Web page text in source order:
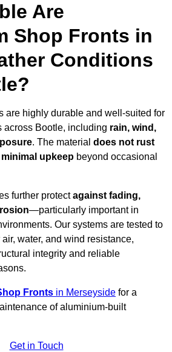
Are
Shop Fronts in
Conditions
are highly durable and well-suited for
across Bootle, including rain, wind,
. The material does not rust
minimal upkeep beyond occasional
further protectagainst fading,
—particularly important in
Our systems are tested to
water, and wind resistance,
integrity and reliable
Fronts in Merseyside for a
of aluminium-built
Get in Touch